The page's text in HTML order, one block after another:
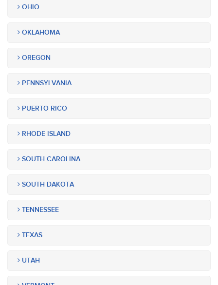
OHIO
OKLAHOMA
OREGON
PENNSYLVANIA
PUERTO RICO
RHODE ISLAND
SOUTH CAROLINA
SOUTH DAKOTA
TENNESSEE
TEXAS
UTAH